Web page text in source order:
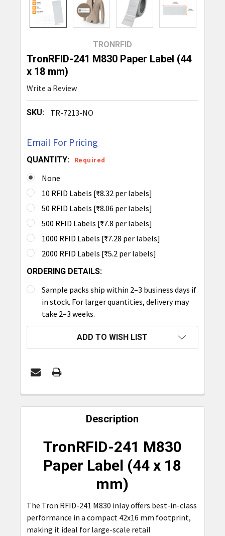
TRONRFID
TronRFID-241 M830 Paper Label (44
x 18 mm)
Write a Review
SKU: TR-7213-NO
Email For Pricing
QUANTITY: Required
None
10 RFID Labels [₹8.32 per labels]
50 RFID Labels [₹8.06 per labels]
500 RFID Labels [₹7.8 per labels]
1000 RFID Labels [₹7.28 per labels]
2000 RFID Labels [₹5.2 per labels]
ORDERING DETAILS:
Sample packs ship within 2–3 business days if
in stock. For larger quantities, delivery may
take 2–3 weeks.
ADD TO WISH LIST
FREQUENTLY
ALL
TO CART
Description
TronRFID-241 M830
Paper Label (44 x 18
mm)
The Tron RFID-241 M830 inlay offers best-in-class
performance in a compact 42x16 mm footprint,
making it ideal for large-scale retail